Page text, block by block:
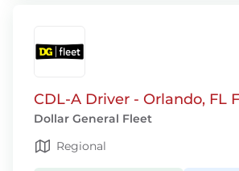
CDL-A Driver - Orlando, FL
Dollar General Fleet
Regional